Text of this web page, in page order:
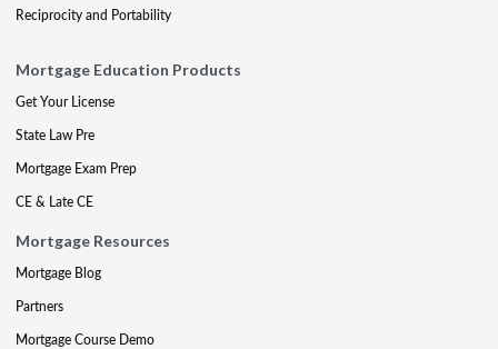
Reciprocity and Portability
Mortgage Education Products
Get Your License
State Law Pre
Mortgage Exam Prep
CE & Late CE
Mortgage Resources
Mortgage Blog
Partners
Mortgage Course Demo